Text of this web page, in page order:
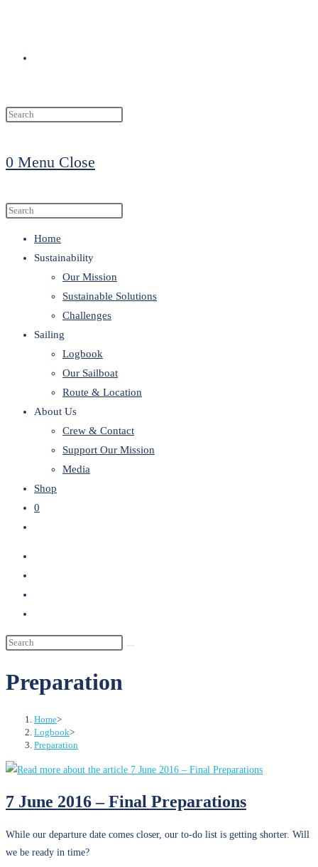
0 Menu Close
Search
website
Home
Sustainability
Our Mission
Sustainable Solutions
Challenges
Sailing
Logbook
Our Sailboat
Route & Location
About Us
Crew & Contact
Support Our Mission
Media
Shop
0
Preparation
Home>
Logbook>
Preparation
7 June 2016 – Final Preparations
While our departure date comes closer, our to-do list is getting shorter. Will
we be ready in time?